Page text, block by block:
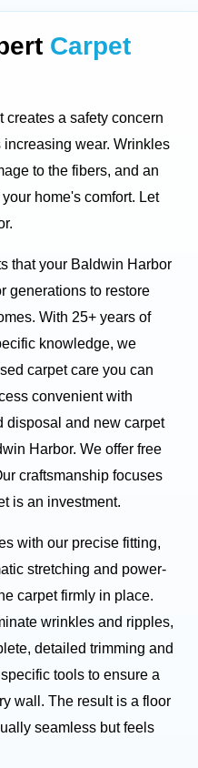
Carpet
creates a safety concern
wear. Wrinkles
to the fibers, and an
home's comfort. Let
that your Baldwin Harbor
generations to restore
With 25+ years of
knowledge, we
carpet care you can
convenient with
disposal and new carpet
Harbor. We offer free
craftsmanship focuses
is an investment.
with our precise fitting,
stretching and power-
carpet firmly in place.
wrinkles and ripples,
detailed trimming and
tools to ensure a
wall. The result is a floor
seamless but feels